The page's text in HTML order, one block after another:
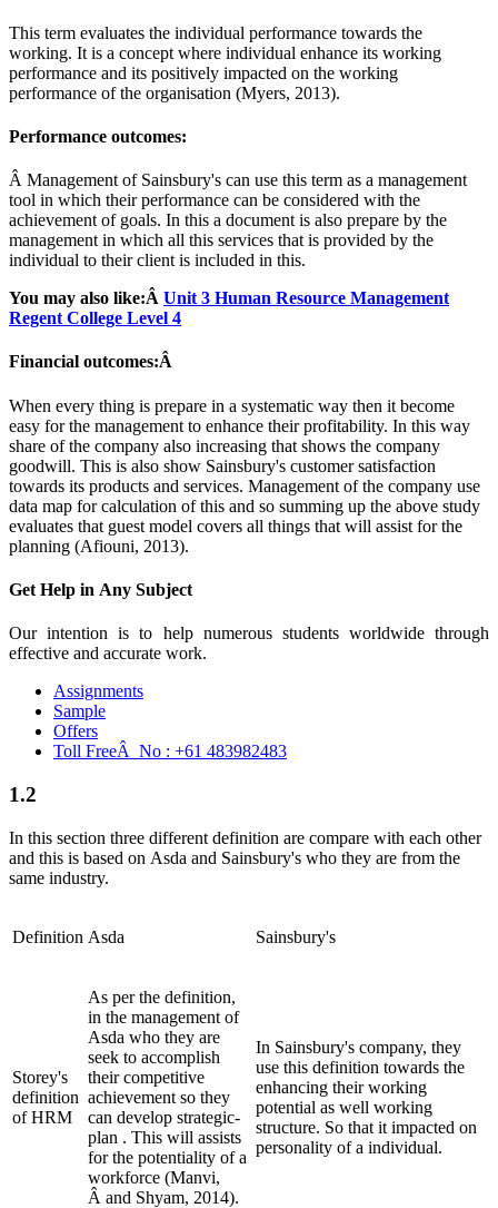
This term evaluates the individual performance towards the
working. It is a concept where individual enhance its working
performance and its positively impacted on the working
performance of the organisation (Myers, 2013).
Performance outcomes:
Â Management of Sainsbury's can use this term as a management
tool in which their performance can be considered with the
achievement of goals. In this a document is also prepare by the
management in which all this services that is provided by the
individual to their client is included in this.
You may also like:Â Unit 3 Human Resource Management
Regent College Level 4
Financial outcomes:Â
When every thing is prepare in a systematic way then it become
easy for the management to enhance their profitability. In this way
share of the company also increasing that shows the company
goodwill. This is also show Sainsbury's customer satisfaction
towards its products and services. Management of the company use
data map for calculation of this and so summing up the above study
evaluates that guest model covers all things that will assist for the
planning (Afiouni, 2013).
Get Help in Any Subject
Our intention is to help numerous students worldwide through
effective and accurate work.
Assignments
Sample
Offers
Toll FreeÂ No : +61 483982483
1.2
In this section three different definition are compare with each other
and this is based on Asda and Sainsbury's who they are from the
same industry.
Definition Asda Sainsbury's
Storey's
definition
of HRM
As per the definition,
in the management of
Asda who they are
seek to accomplish
their competitive
achievement so they
can develop strategic-
plan . This will assists
for the potentiality of a
workforce (Manvi,
Â and Shyam, 2014).
In Sainsbury's company, they
use this definition towards the
enhancing their working
potential as well working
structure. So that it impacted on
personality of a individual.